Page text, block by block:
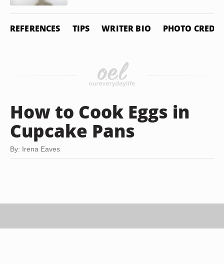
REFERENCES TIPS WRITER BIO PHOTO
How to Cook Eggs in
Cupcake Pans
By: Irena Eaves